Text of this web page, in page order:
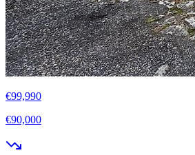
€99,990
€90,000